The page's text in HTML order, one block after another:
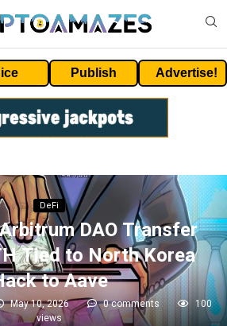
Publish Advertise!
DeFi
DAO Transfer
Tied to North Korea
to Aave
May 10, 2026 0 comments
100
views